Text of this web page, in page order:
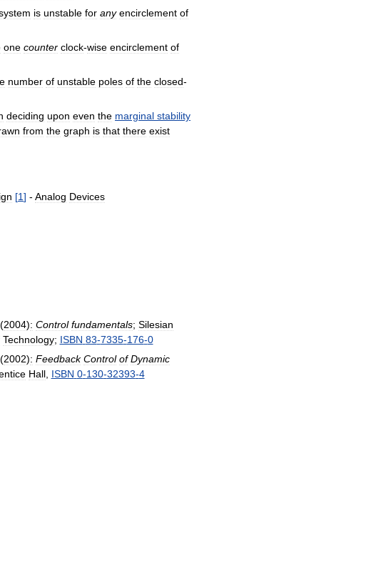
is unstable for any encirclement of
one counter clock-wise encirclement of
number of unstable poles of the closed-
deciding upon even the marginal stability
from the graph is that there exist
[1] - Analog Devices
. (2004): Control fundamentals; Silesian
Technology; ISBN 83-7335-176-0
. (2002): Feedback Control of Dynamic
Hall, ISBN 0-130-32393-4